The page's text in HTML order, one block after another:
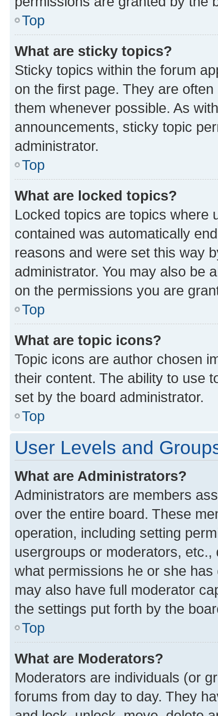
Top
What are sticky topics?
Sticky topics within the forum
on the first page. They are
them whenever possible. As
announcements, sticky topic
administrator.
Top
What are locked topics?
Locked topics are topics where
contained was automatically
reasons and were set this way
administrator. You may also be
on the permissions you are
Top
What are topic icons?
Topic icons are author chosen
their content. The ability to use
set by the board administrator.
Top
User Levels and
What are Administrators?
Administrators are members
over the entire board. These
operation, including setting
usergroups or moderators,
what permissions he or she
may also have full moderator
the settings put forth by the
Top
What are Moderators?
Moderators are individuals (or
forums from day to day. They